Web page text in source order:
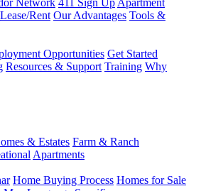
Network 411 Sign Up Apartment
Lease/Rent Our Advantages Tools &
Opportunities Get Started
Resources & Support Training Why
& Estates Farm & Ranch
Apartments
Home Buying Process Homes for Sale